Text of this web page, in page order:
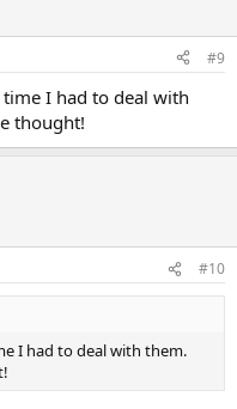
#9
I had to deal with
thought!
#10
I had to deal with them.